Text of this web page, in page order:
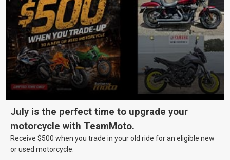
July is the perfect time to upgrade your
motorcycle with TeamMoto.
Receive $500 when you trade in your old ride for an eligible new
or used motorcycle.